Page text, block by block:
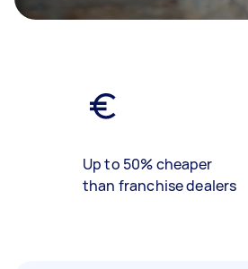
Up to 50% cheaper
than franchise dealers